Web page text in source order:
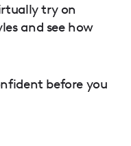
try on
and see how
before you